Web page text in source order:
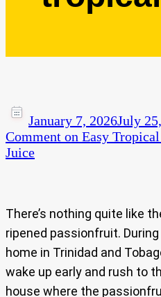
January 7, 2026July
Comment on Easy
Juice
There’s nothing quite like
ripened passionfruit.
home in Trinidad and
wake up early and rush to
house where the